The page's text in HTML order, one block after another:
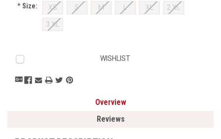
*Size: XS S M L XL 2 XL
3 XL
Current
Stock:
WISHLIST
Overview
Reviews